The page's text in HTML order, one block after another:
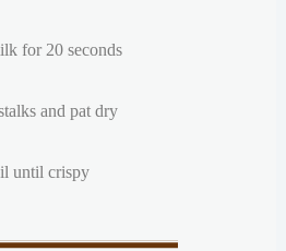
for 20 seconds
and pat dry
until crispy